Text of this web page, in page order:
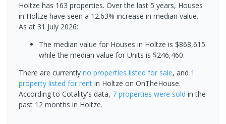
Holtze has 163 properties. Over the last 5 years, Houses
in Holtze have seen a 12.63% increase in median value.
As at 31 July 2026:
The median value for Houses in Holtze is $868,615
while the median value for Units is $246,460.
There are currently no properties listed for sale, and 1
property listed for rent in Holtze on OnTheHouse.
According to Cotality's data, 7 properties were sold in the
past 12 months in Holtze.